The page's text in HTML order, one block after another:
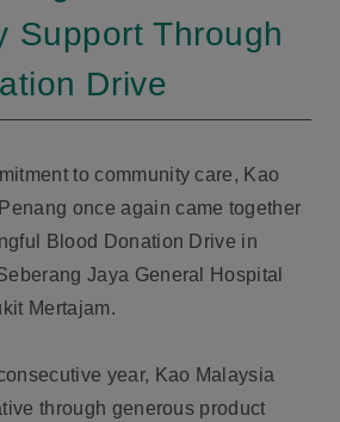
Support Through
Drive
to community care, Kao
once again came together
Blood Donation Drive in
Jaya General Hospital
Mertajam.
year, Kao Malaysia
through generous product